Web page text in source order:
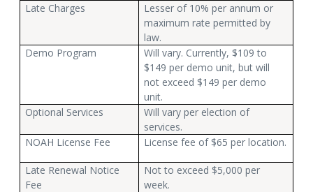
Late Charges
Lesser of 10% per annum or
maximum rate permitted by
law.
Demo Program
Will vary. Currently, $109 to
$149 per demo unit, but will
not exceed $149 per demo
unit.
Optional Services
Will vary per election of
services.
NOAH License Fee
License fee of $65 per location.
Late Renewal Notice
Fee
Not to exceed $5,000 per
week.